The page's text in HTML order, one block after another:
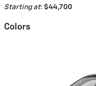
Starting at: $44,700
Colors